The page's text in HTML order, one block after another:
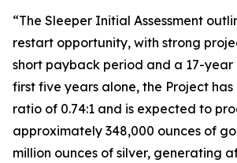
“The Sleeper Initial Assessment
restart opportunity, with strong
short payback period and a 17-year
first five years alone, the Project
ratio of 0.74:1 and is expected to
approximately 348,000 ounces of
million ounces of silver, generating